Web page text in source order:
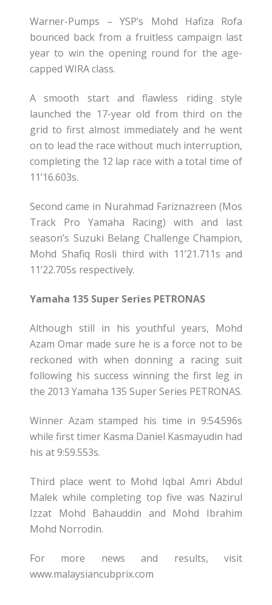
Warner-Pumps – YSP’s Mohd Hafiza Rofa
bounced back from a fruitless campaign last
year to win the opening round for the age-
capped WIRA class.
A smooth start and flawless riding style
launched the 17-year old from third on the
grid to first almost immediately and he went
on to lead the race without much interruption,
completing the 12 lap race with a total time of
11’16.603s.
Second came in Nurahmad Fariznazreen (Mos
Track Pro Yamaha Racing) with and last
season’s Suzuki Belang Challenge Champion,
Mohd Shafiq Rosli third with 11’21.711s and
11’22.705s respectively.
Yamaha 135 Super Series PETRONAS
Although still in his youthful years, Mohd
Azam Omar made sure he is a force not to be
reckoned with when donning a racing suit
following his success winning the first leg in
the 2013 Yamaha 135 Super Series PETRONAS.
Winner Azam stamped his time in 9:54.596s
while first timer Kasma Daniel Kasmayudin had
his at 9:59.553s.
Third place went to Mohd Iqbal Amri Abdul
Malek while completing top five was Nazirul
Izzat Mohd Bahauddin and Mohd Ibrahim
Mohd Norrodin.
For more news and results, visit
www.malaysiancubprix.com